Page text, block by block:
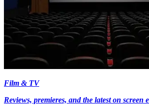
Film & TV
Reviews, premieres, and the latest on screen